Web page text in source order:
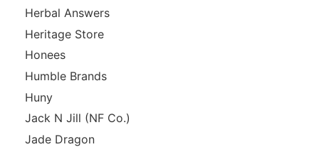
Herbal Answers
Heritage Store
Honees
Humble Brands
Huny
Jack N Jill (NF Co.)
Jade Dragon